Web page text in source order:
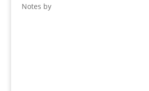
Notes by